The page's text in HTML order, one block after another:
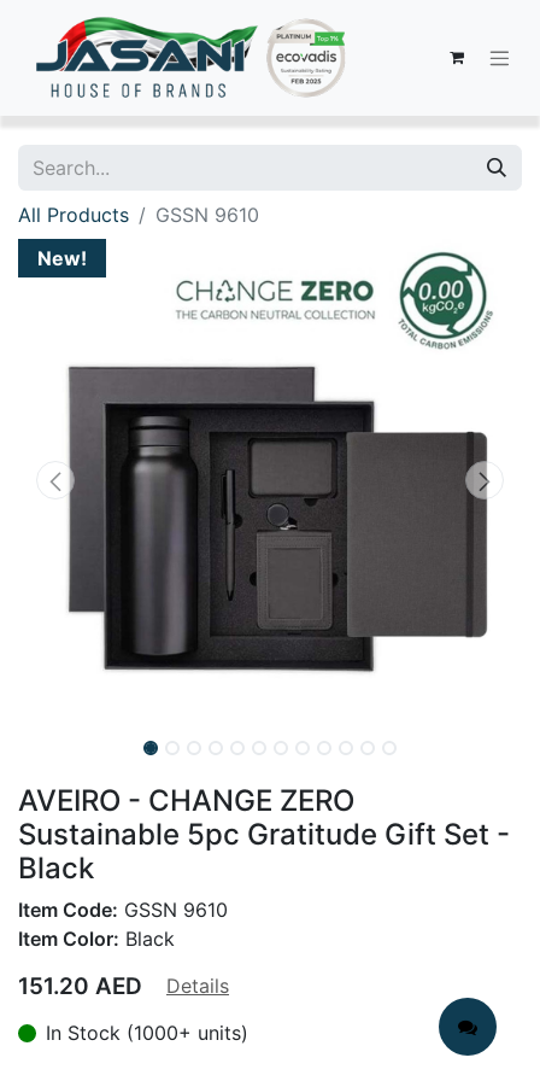
All Products
GSSN 9610
New!
AVEIRO - CHANGE ZERO
Sustainable 5pc Gratitude Gift Set -
Black
Item Code: GSSN 9610
Item Color: Black
151.20 AED
Details
In Stock (1000+ units)